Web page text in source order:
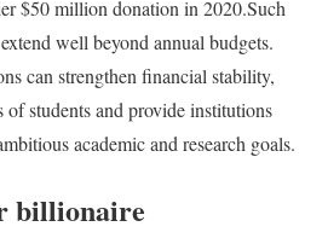
$50 million donation in 2020.Such
well beyond annual budgets.
can strengthen financial stability,
of students and provide institutions
academic and research goals.
billionaire